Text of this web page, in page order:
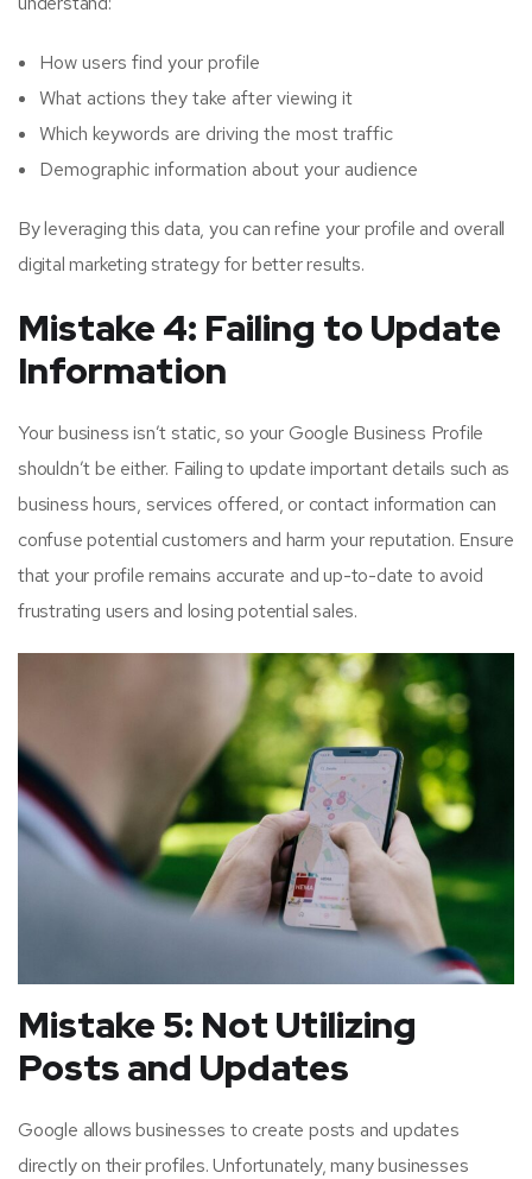
How users find your profile
What actions they take after viewing it
Which keywords are driving the most traffic
Demographic information about your audience
By leveraging this data, you can refine your profile and overall
digital marketing strategy for better results.
Mistake 4: Failing to Update
Information
Your business isn’t static, so your Google Business Profile
shouldn’t be either. Failing to update important details such as
business hours, services offered, or contact information can
confuse potential customers and harm your reputation. Ensure
that your profile remains accurate and up-to-date to avoid
frustrating users and losing potential sales.
Mistake 5: Not Utilizing
Posts and Updates
Google allows businesses to create posts and updates
directly on their profiles. Unfortunately, many businesses